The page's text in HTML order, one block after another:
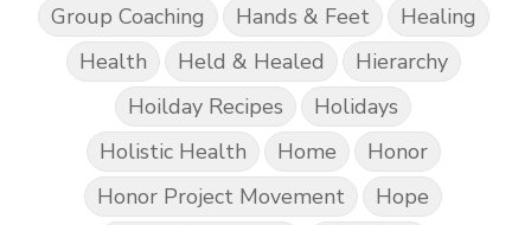
Group Coaching
Hands & Feet
Healing
Health
Held & Healed
Hierarchy
Hoilday Recipes
Holidays
Holistic Health
Home
Honor
Honor Project Movement
Hope